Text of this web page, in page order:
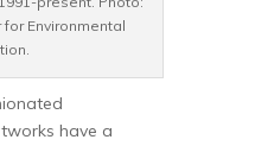
for Environmental
have a